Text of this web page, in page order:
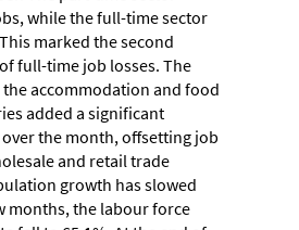
while the full-time sector
marked the second
full-time job losses. The
accommodation and food
added a significant
the month, offsetting job
and retail trade
growth has slowed
months, the labour force